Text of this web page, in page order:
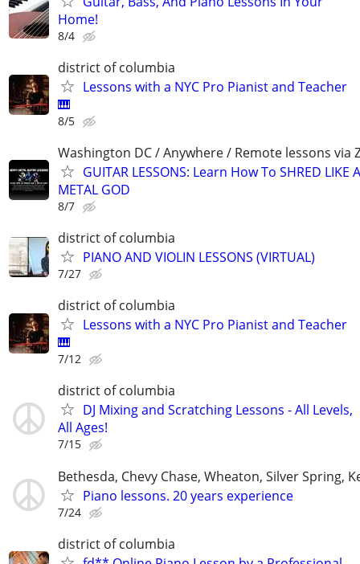
Home!
8/4
district of columbia
Lessons with a NYC Pro Pianist and Teacher
🎹
8/5
Washington DC / Anywhere / Remote lessons via
GUITAR LESSONS: Learn How To SHRED LIKE A
METAL GOD
8/7
district of columbia
PIANO AND VIOLIN LESSONS (VIRTUAL)
7/27
district of columbia
Lessons with a NYC Pro Pianist and Teacher
🎹
7/12
district of columbia
DJ Mixing and Scratching Lessons - All Levels,
All Ages!
7/15
Bethesda, Chevy Chase, Wheaton, Silver Spring,
Piano lessons. 20 years experience
7/24
district of columbia